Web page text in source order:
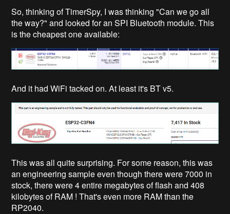
So, thinking of TimerSpy, I was thinking "Can we go all
the way?" and looked for an SPI Bluetooth module. This
is the cheapest one available:
And it had WiFi tacked on. At least it's BT v5.
This was all quite surprising. For some reason, this was
an engineering sample even though there were 7000 in
stock, there were 4 entire megabytes of flash and 408
kilobytes of RAM ! That's even more RAM than the
RP2040.